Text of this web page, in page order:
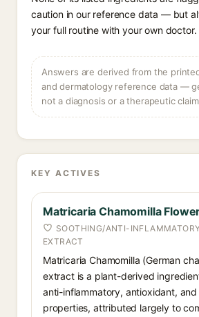
caution in our reference data — but
your full routine with your own doctor.
Answers are derived from the
and dermatology reference data —
not a diagnosis or a therapeutic
KEY ACTIVES
Matricaria Chamomilla
SOOTHING/ANTI-
EXTRACT
Matricaria Chamomilla (German
extract is a plant-derived
anti-inflammatory, antioxidant,
properties, attributed largely to